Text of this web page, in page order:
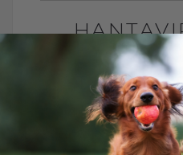
PETS:
CATS GET
TO STAY
BY DR. ANDREW